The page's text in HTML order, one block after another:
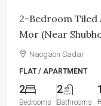
2-Bedroom
Mor (Near
Naogaon Sadar
FLAT / APARTMENT
2
Bedrooms
2
Bathrooms
1